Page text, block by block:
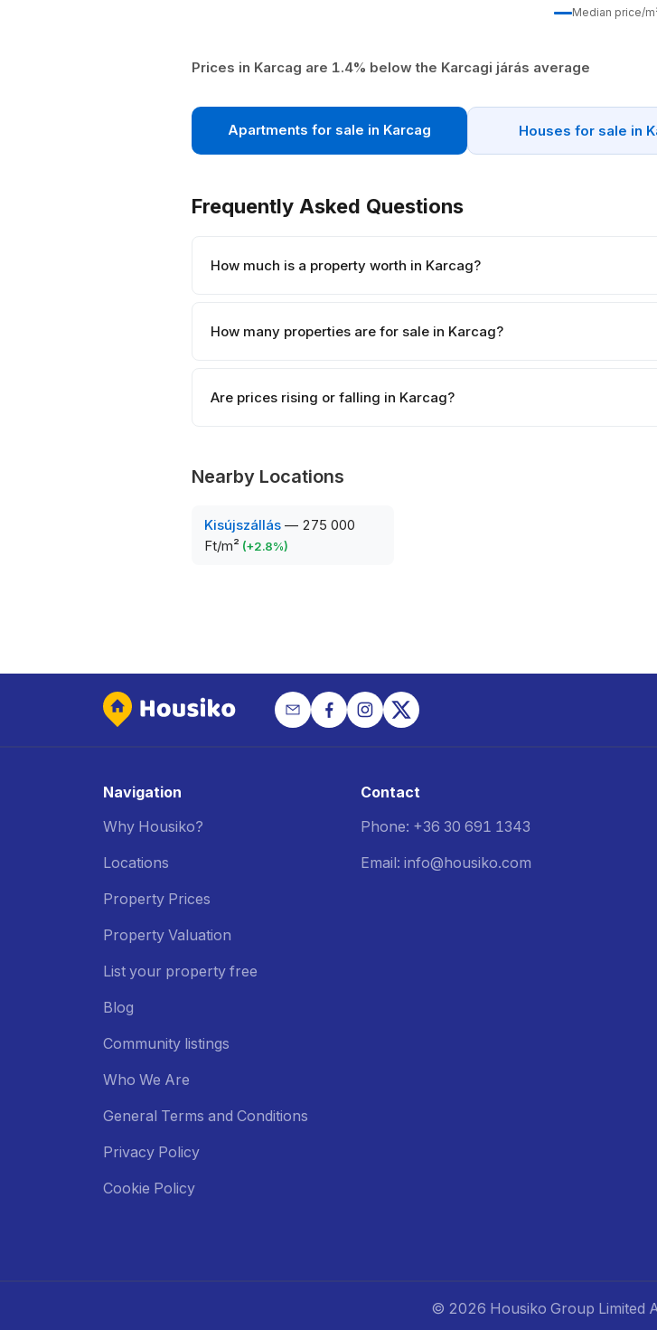
Median price/
Prices in Karcag are 1.4% below the Karcagi járás average
Apartments for sale in Karcag Houses for sale in
Frequently Asked Questions
How much is a property worth in Karcag?
How many properties are for sale in Karcag?
Are prices rising or falling in Karcag?
Nearby Locations
Kisújszállás — 275 000
Ft/m² (+2.8%)
Navigation
Why Housiko?
Locations
Property Prices
Property Valuation
List your property free
Blog
Community listings
Who We Are
General Terms and Conditions
Privacy Policy
Cookie Policy
Contact
Phone: +36 30 691 1343
Email: info@housiko.com
© 2026 Housiko Group Limited